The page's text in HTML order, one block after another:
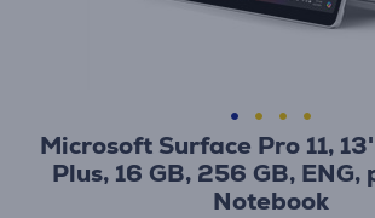
Microsoft Surface Pro 11,
Plus, 16 GB, 256 GB,
Notebook